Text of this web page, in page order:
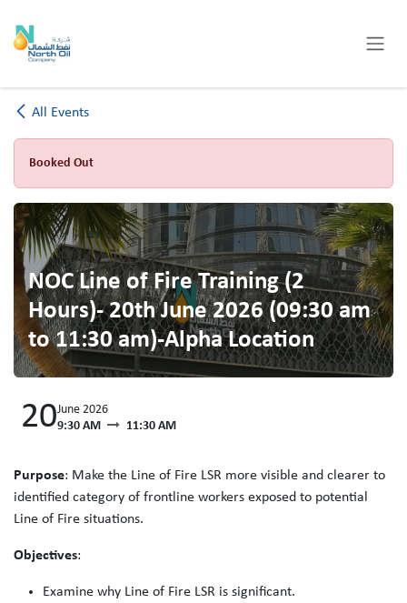
All Events
Booked Out
NOC Line of Fire Training (2
Hours)- 20th June 2026 (09:30 am
to 11:30 am)-Alpha Location
20June 2026
9:30 AM
11:30 AM
Purpose: Make the Line of Fire LSR more visible and clearer to
identified category of frontline workers exposed to potential
Line of Fire situations.
Objectives:
Examine why Line of Fire LSR is significant.